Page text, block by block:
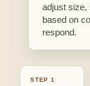
adjust size,
based on
respond.
STEP 1